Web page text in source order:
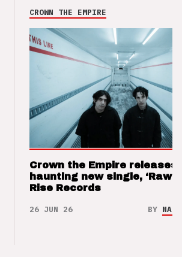
CROWN THE EMPIRE
Crown the Empire releases
haunting new single, ‘Raw’
Rise Records
26 JUN 26 BY NAO